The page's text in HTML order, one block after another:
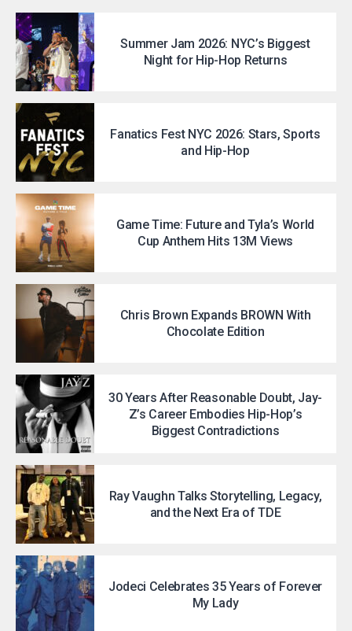
Summer Jam 2026: NYC’s Biggest
Night for Hip-Hop Returns
Fanatics Fest NYC 2026: Stars, Sports
and Hip-Hop
Game Time: Future and Tyla’s World
Cup Anthem Hits 13M Views
Chris Brown Expands BROWN With
Chocolate Edition
30 Years After Reasonable Doubt, Jay-
Z’s Career Embodies Hip-Hop’s
Biggest Contradictions
Ray Vaughn Talks Storytelling, Legacy,
and the Next Era of TDE
Jodeci Celebrates 35 Years of Forever
My Lady